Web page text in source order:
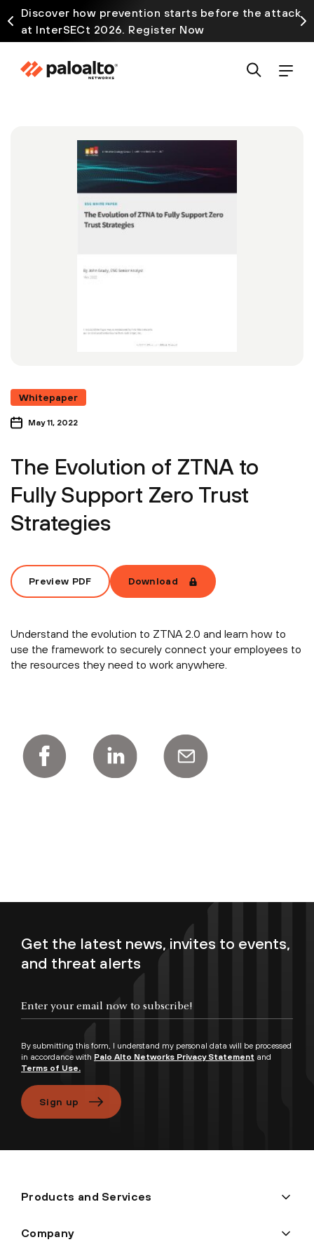
Discover how prevention starts before the attack
at InterSECt 2026. Register Now
Whitepaper
May 11, 2022
The Evolution of ZTNA to
Fully Support Zero Trust
Strategies
Preview PDF Download
Understand the evolution to ZTNA 2.0 and learn how to
use the framework to securely connect your employees to
the resources they need to work anywhere.
Get the latest news, invites to events,
and threat alerts
By submitting this form, I understand my personal data will be processed
in accordance with Palo Alto Networks Privacy Statement and
Terms of Use.
Sign up
Products and Services
Company